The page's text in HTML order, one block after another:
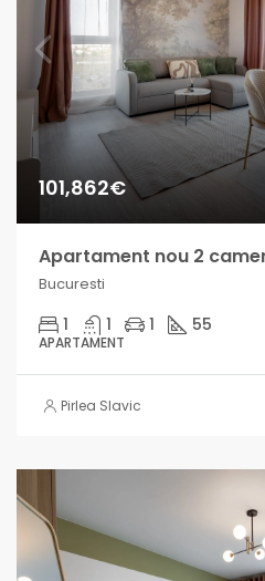
101,862€
Bucuresti
1 1 1 55
APARTAMENT
Pirlea Slavic